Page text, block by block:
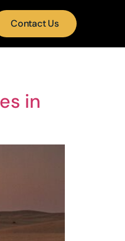
Contact Us
in